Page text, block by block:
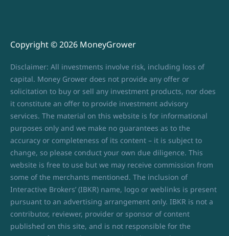
Copyright © 2026 MoneyGrower
Disclaimer: All investments involve risk, including loss of
capital. Money Grower does not provide any offer or
solicitation to buy or sell any investment products, nor does
it constitute an offer to provide investment advisory
services. The material on this website is for informational
purposes only and we make no guarantees as to the
accuracy or completeness of its content – it is subject to
change, so please conduct your own due diligence. This
website is free to use but we may receive commission from
some of the merchants mentioned. The inclusion of
Interactive Brokers’ (IBKR) name, logo or weblinks is present
pursuant to an advertising arrangement only. IBKR is not a
contributor, reviewer, provider or sponsor of content
published on this site, and is not responsible for the